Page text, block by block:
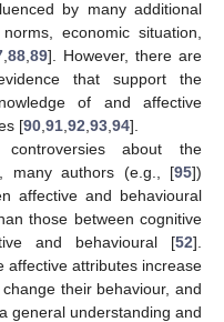
by many additional
economic situation,
, 88, 89]. However, there are
that support the
of and affective
[90 91 92 93 94].
about the
many authors (e.g., [95])
affective and behavioural
those between cognitive
and behavioural [52].
affective attributes increase
their behaviour, and
general understanding and